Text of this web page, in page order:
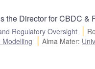
the Director for CBDC &
Regulatory Oversight
Alma Mater: